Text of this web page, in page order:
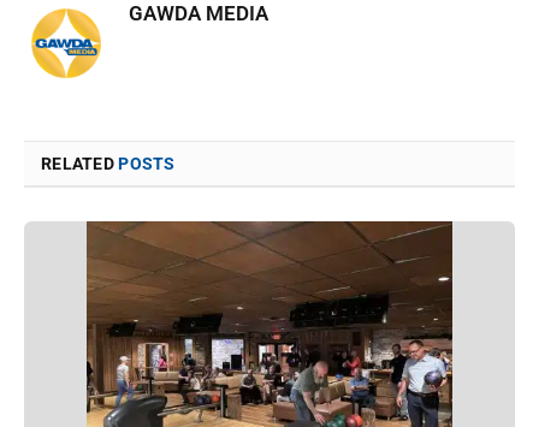
GAWDA MEDIA
RELATEDPOSTS